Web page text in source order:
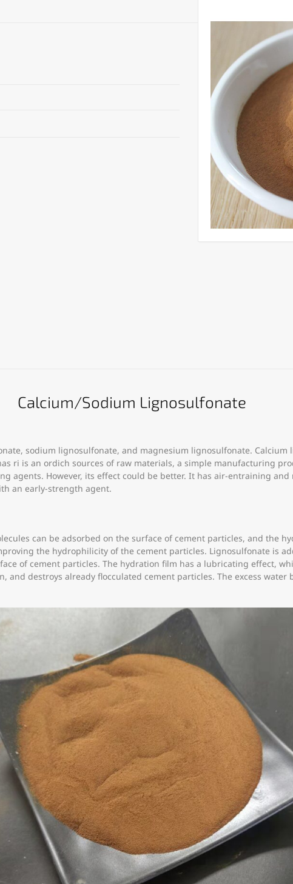
Calcium/Sodium Lignosulfonate
sodium lignosulfonate, and magnesium lignosulfonate. Calcium
ri is an ordich sources of raw materials, a simple manufacturing
agents. However, its effect could be better. It has air-entraining
an early-strength agent.
can be adsorbed on the surface of cement particles, and the
the hydrophilicity of the cement particles. Lignosulfonate is
of cement particles. The hydration film has a lubricating effect,
and destroys already flocculated cement particles. The excess water